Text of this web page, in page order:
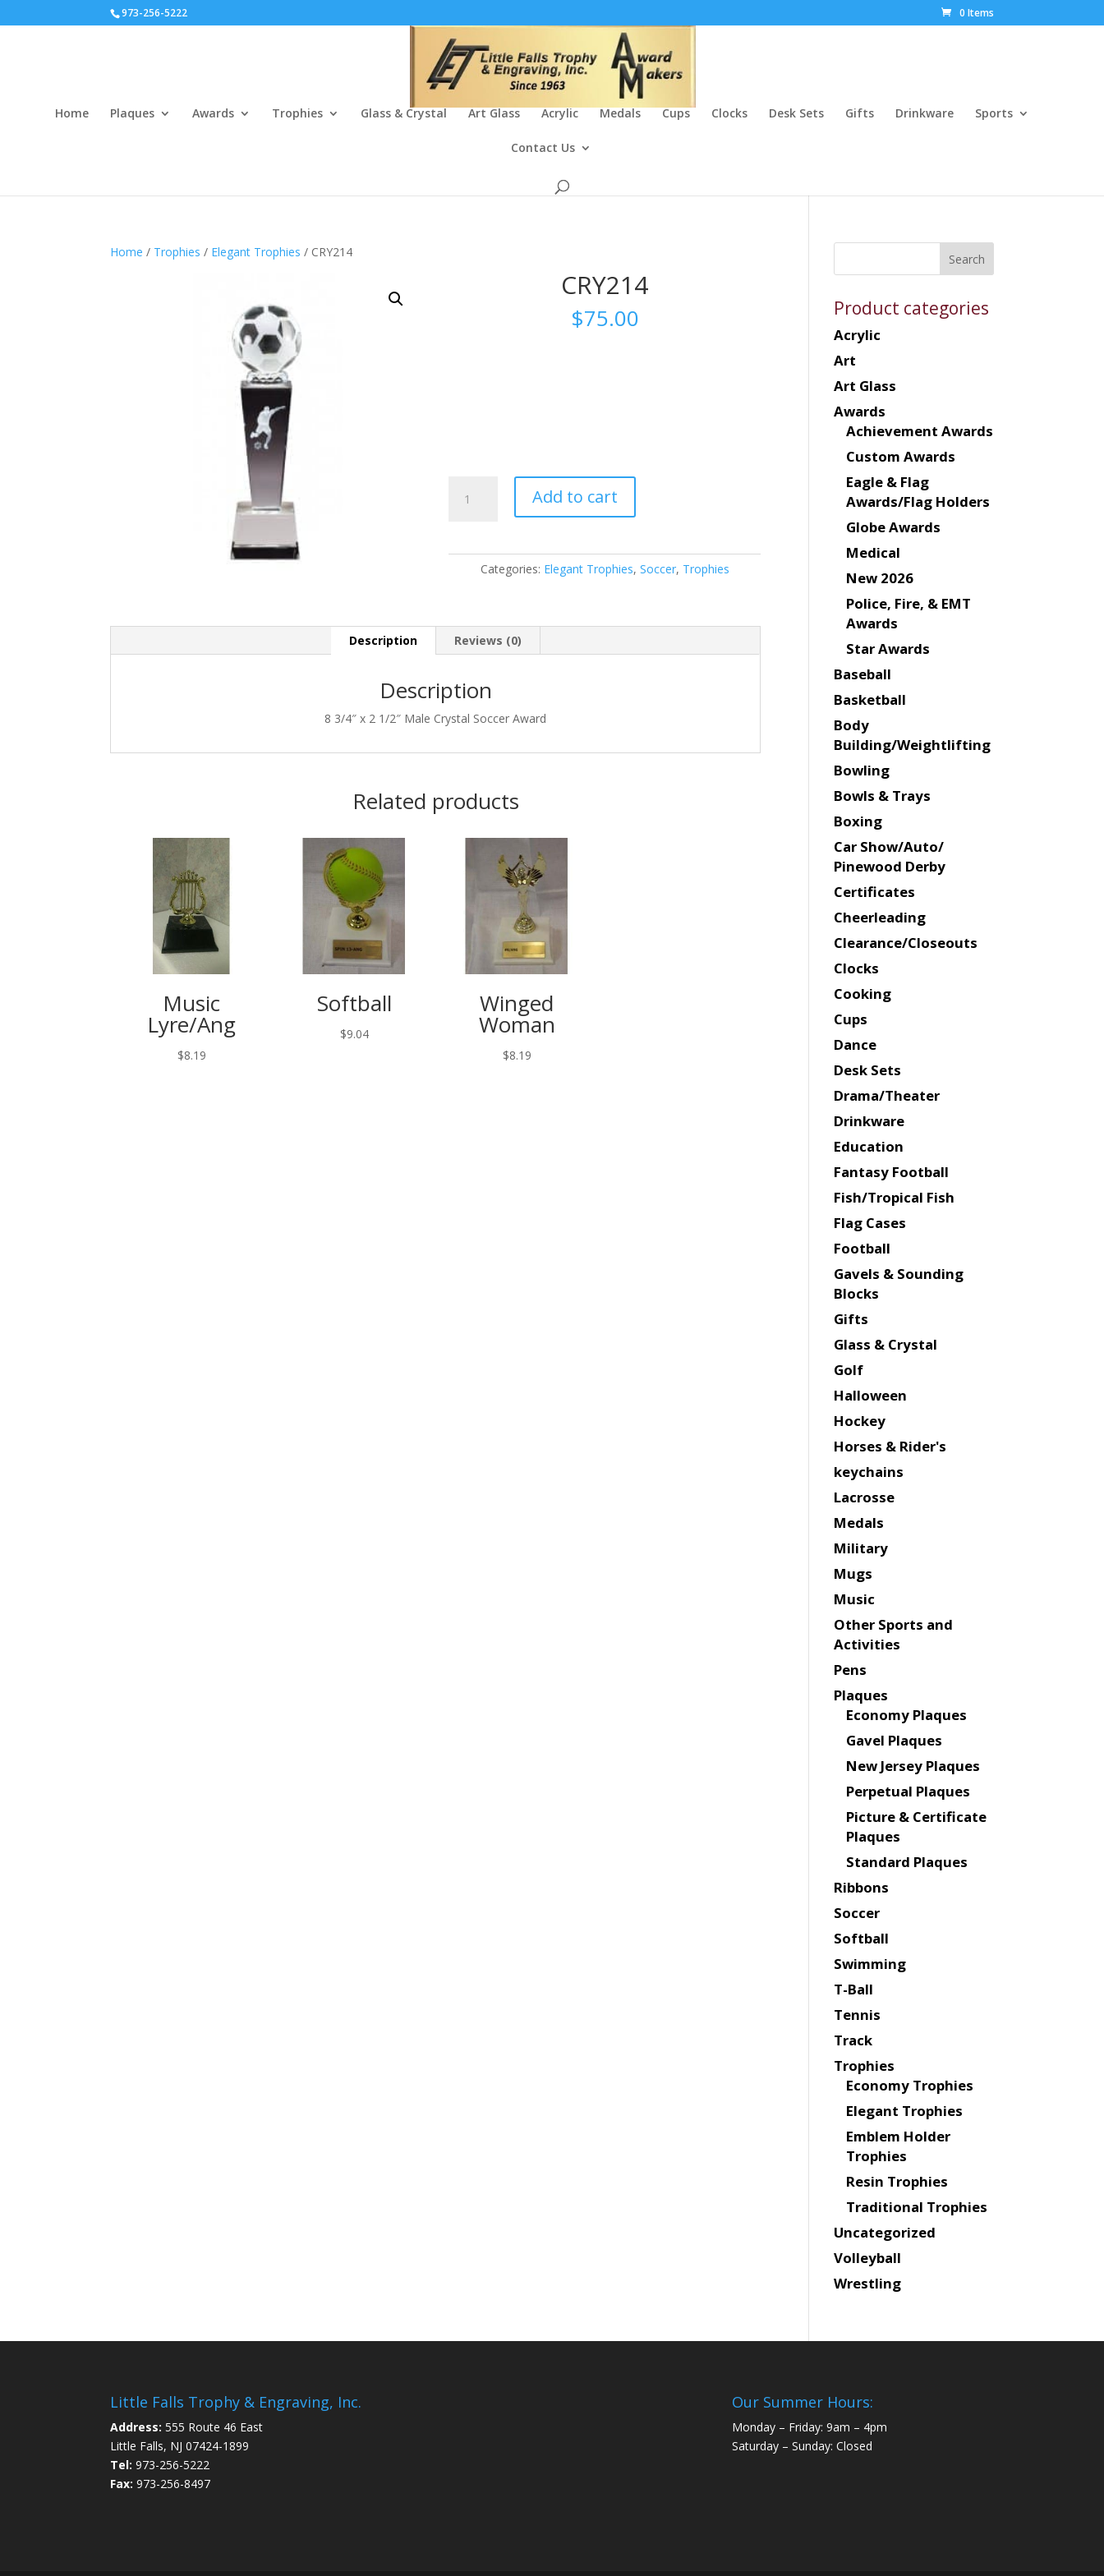
973-256-5222 0 Items
Home Plaques Awards Trophies Glass & Crystal Art Glass Acrylic Medals Cups Clocks Desk Sets Gifts Drinkware Sports
Contact Us
Home / Trophies / Elegant Trophies / CRY214
CRY214
$75.00
quantity
Add to cart
Categories: Elegant Trophies, Soccer, Trophies
Description Reviews (0)
Description
8 3/4″ x 2 1/2″ Male Crystal Soccer Award
Related products
Music
Lyre/Ang
$8.19
Softball
$9.04
Winged
Woman
$8.19
Product categories
Acrylic
Art
Art Glass
Awards
Achievement Awards
Custom Awards
Eagle & Flag
Awards/Flag Holders
Globe Awards
Medical
New 2026
Police, Fire, & EMT
Awards
Star Awards
Baseball
Basketball
Body
Building/Weightlifting
Bowling
Bowls & Trays
Boxing
Car Show/Auto/
Pinewood Derby
Certificates
Cheerleading
Clearance/Closeouts
Clocks
Cooking
Cups
Dance
Desk Sets
Drama/Theater
Drinkware
Education
Fantasy Football
Fish/Tropical Fish
Flag Cases
Football
Gavels & Sounding
Blocks
Gifts
Glass & Crystal
Golf
Halloween
Hockey
Horses & Rider's
keychains
Lacrosse
Medals
Military
Mugs
Music
Other Sports and
Activities
Pens
Plaques
Economy Plaques
Gavel Plaques
New Jersey Plaques
Perpetual Plaques
Picture & Certificate
Plaques
Standard Plaques
Ribbons
Soccer
Softball
Swimming
T-Ball
Tennis
Track
Trophies
Economy Trophies
Elegant Trophies
Emblem Holder
Trophies
Resin Trophies
Traditional Trophies
Uncategorized
Volleyball
Wrestling
Little Falls Trophy & Engraving, Inc.
Address: 555 Route 46 East
Little Falls, NJ 07424-1899
Tel: 973-256-5222
Fax: 973-256-8497
Our Summer Hours:
Monday – Friday: 9am – 4pm
Saturday – Sunday: Closed